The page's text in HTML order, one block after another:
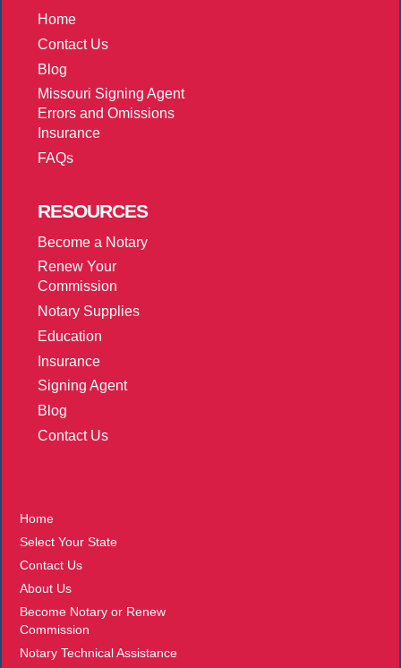
Home
Contact Us
Blog
Missouri Signing Agent
Errors and Omissions
Insurance
FAQs
RESOURCES
Become a Notary
Renew Your
Commission
Notary Supplies
Education
Insurance
Signing Agent
Blog
Contact Us
Home
Select Your State
Contact Us
About Us
Become Notary or Renew
Commission
Notary Technical Assistance